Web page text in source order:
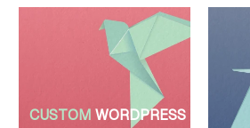
CUSTOM WORDPRESS